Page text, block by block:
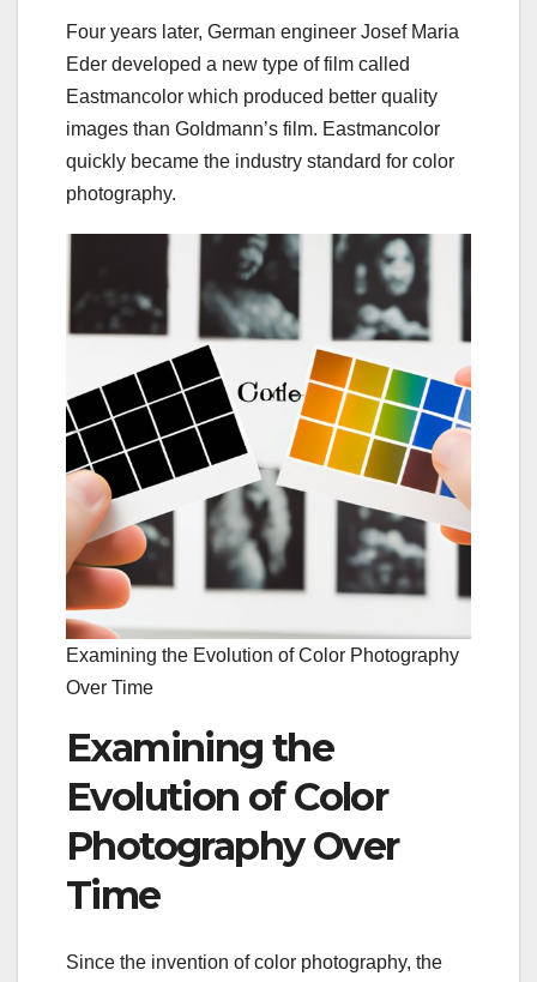
Four years later, German engineer Josef Maria
Eder developed a new type of film called
Eastmancolor which produced better quality
images than Goldmann’s film. Eastmancolor
quickly became the industry standard for color
photography.
Examining the Evolution of Color Photography
Over Time
Examining the
Evolution of Color
Photography Over
Time
Since the invention of color photography, the